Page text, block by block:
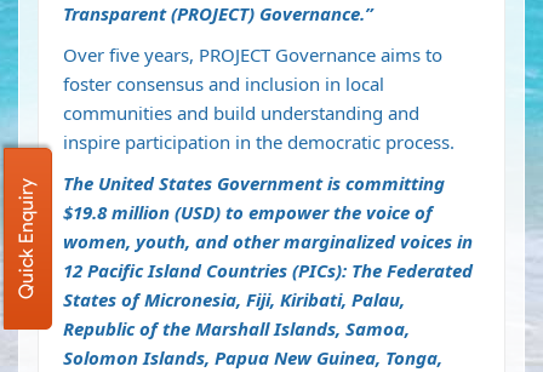
Transparent (PROJECT) Governance.”
Over five years, PROJECT Governance aims to
foster consensus and inclusion in local
communities and build understanding and
inspire participation in the democratic process.
The United States Government is committing
$19.8 million (USD) to empower the voice of
women, youth, and other marginalized voices in
12 Pacific Island Countries (PICs): The Federated
States of Micronesia, Fiji, Kiribati, Palau,
Republic of the Marshall Islands, Samoa,
Solomon Islands, Papua New Guinea, Tonga,
Quick Enquiry